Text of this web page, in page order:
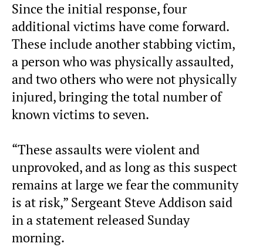
Since the initial response, four
additional victims have come forward.
These include another stabbing victim,
a person who was physically assaulted,
and two others who were not physically
injured, bringing the total number of
known victims to seven.
“These assaults were violent and
unprovoked, and as long as this suspect
remains at large we fear the community
is at risk,” Sergeant Steve Addison said
in a statement released Sunday
morning.